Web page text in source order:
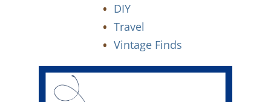
DIY
Travel
Vintage Finds